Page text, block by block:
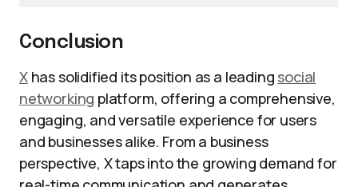
Conclusion
Xhas solidified its position as a leading social
networking platform, offering a comprehensive,
engaging, and versatile experience for users
and businesses alike. From a business
perspective, X taps into the growing demand for